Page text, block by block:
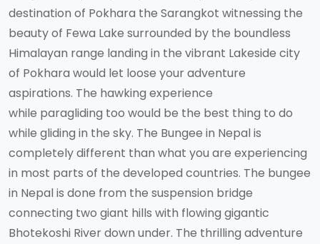
destination of Pokhara the Sarangkot witnessing the
beauty of Fewa Lake surrounded by the boundless
Himalayan range landing in the vibrant Lakeside city
of Pokhara would let loose your adventure
aspirations. The hawking experience
while paragliding too would be the best thing to do
while gliding in the sky. The Bungee in Nepal is
completely different than what you are experiencing
in most parts of the developed countries. The bungee
in Nepal is done from the suspension bridge
connecting two giant hills with flowing gigantic
Bhotekoshi River down under. The thrilling adventure